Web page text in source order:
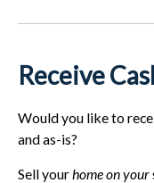
Receive
Would you like to
and as-is?
Sell your home on your